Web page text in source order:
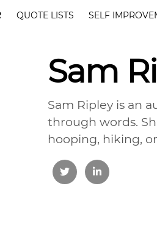
QUOTE LISTS SELF
Sam
Sam Ripley is an
through words.
hooping, hiking,